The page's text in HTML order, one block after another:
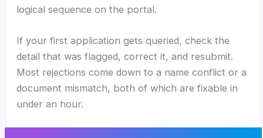
logical sequence on the portal.
If your first application gets queried, check the
detail that was flagged, correct it, and resubmit.
Most rejections come down to a name conflict or a
document mismatch, both of which are fixable in
under an hour.